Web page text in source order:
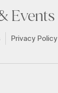
Events
Privacy Policy